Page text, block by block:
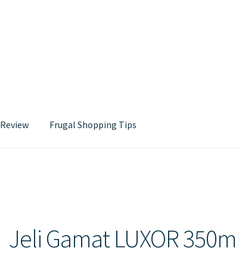
Review Frugal Shopping Tips
Jeli Gamat LUXOR